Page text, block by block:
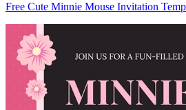
Free Cute Minnie Mouse Invitation